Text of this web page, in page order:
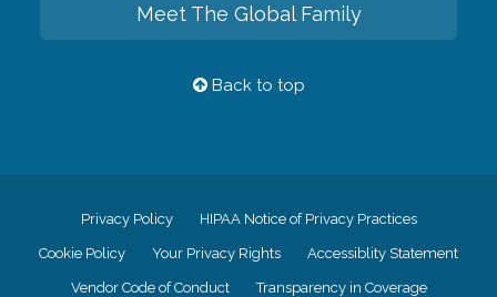
Meet The Global Family
Back to top
Privacy Policy HIPAA Notice of Privacy Practices
Cookie Policy Your Privacy Rights Accessiblity Statement
Vendor Code of Conduct Transparency in Coverage